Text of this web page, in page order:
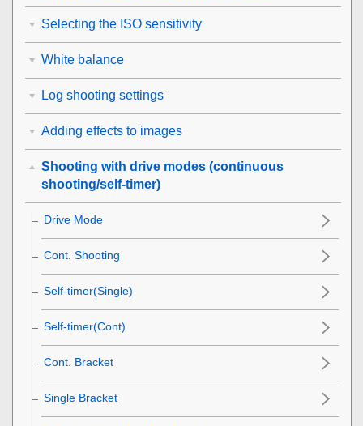
Selecting the ISO sensitivity
White balance
Log shooting settings
Adding effects to images
Shooting with drive modes (continuous
shooting/self-timer)
Drive Mode
Cont. Shooting
Self-timer(Single)
Self-timer(Cont)
Cont. Bracket
Single Bracket